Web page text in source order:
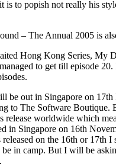
is to popish not really his
– The Annual 2005 is
Hong Kong Series, My
to get till episode
be out in Singapore on 17th
to The Software Boutique.
release worldwide which
in Singapore on 16th
on the 16th or 17th I
in camp. But I will be